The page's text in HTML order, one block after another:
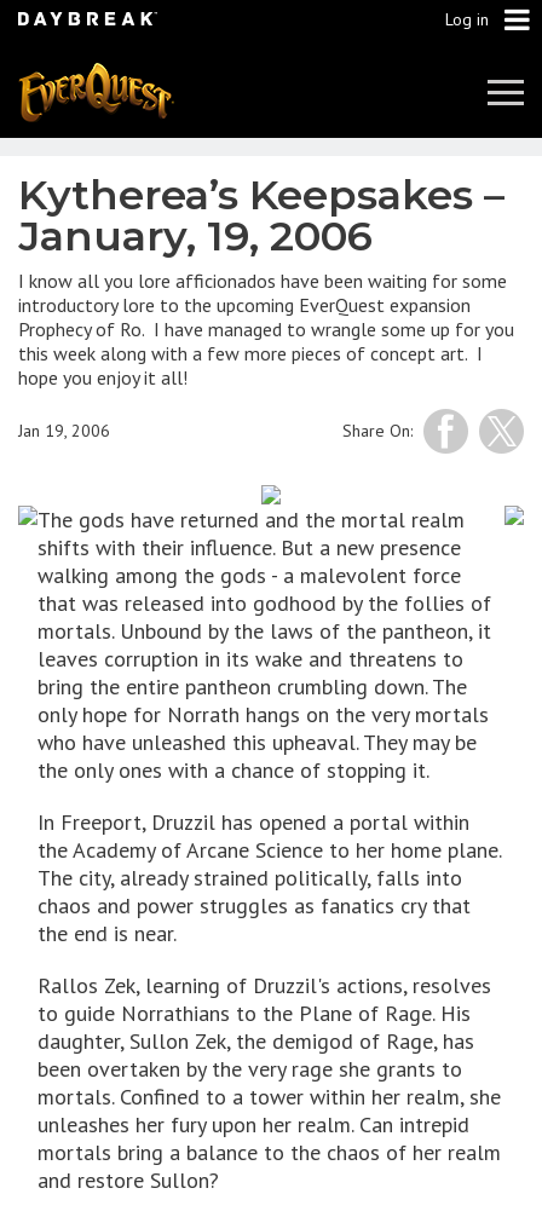
Log in
Kytherea’s Keepsakes –
January, 19, 2006
I know all you lore afficionados have been waiting for some
introductory lore to the upcoming EverQuest expansion
Prophecy of Ro. I have managed to wrangle some up for you
this week along with a few more pieces of concept art. I
hope you enjoy it all!
Share On:
Jan 19, 2006
The gods have returned and the mortal realm
shifts with their influence. But a new presence
walking among the gods - a malevolent force
that was released into godhood by the follies of
mortals. Unbound by the laws of the pantheon, it
leaves corruption in its wake and threatens to
bring the entire pantheon crumbling down. The
only hope for Norrath hangs on the very mortals
who have unleashed this upheaval. They may be
the only ones with a chance of stopping it.
In Freeport, Druzzil has opened a portal within
the Academy of Arcane Science to her home plane.
The city, already strained politically, falls into
chaos and power struggles as fanatics cry that
the end is near.
Rallos Zek, learning of Druzzil's actions, resolves
to guide Norrathians to the Plane of Rage. His
daughter, Sullon Zek, the demigod of Rage, has
been overtaken by the very rage she grants to
mortals. Confined to a tower within her realm, she
unleashes her fury upon her realm. Can intrepid
mortals bring a balance to the chaos of her realm
and restore Sullon?